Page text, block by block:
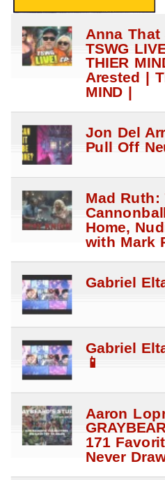
Anna That
TSWG
THIER
Arested |
MIND |
Jon Del
Pull Off
Mad Ruth:
Home,
with Mark
Gabriel
Gabriel
📱
Aaron
171
Never